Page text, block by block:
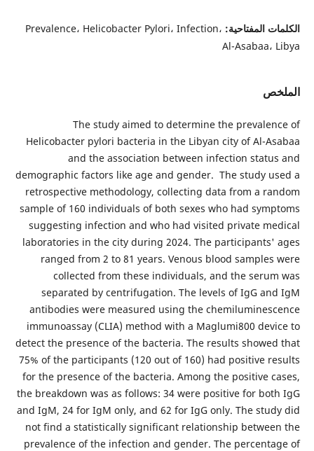
الكلمات المفتاحية: Prevalence، Helicobacter Pylori، Infection،
Al-Asabaa، Libya
الملخص
The study aimed to determine the prevalence of
Helicobacter pylori bacteria in the Libyan city of Al-Asabaa
and the association between infection status and
demographic factors like age and gender. The study used a
retrospective methodology, collecting data from a random
sample of 160 individuals of both sexes who had symptoms
suggesting infection and who had visited private medical
laboratories in the city during 2024. The participants' ages
ranged from 2 to 81 years. Venous blood samples were
collected from these individuals, and the serum was
separated by centrifugation. The levels of IgG and IgM
antibodies were measured using the chemiluminescence
immunoassay (CLIA) method with a Maglumi800 device to
detect the presence of the bacteria. The results showed that
75% of the participants (120 out of 160) had positive results
for the presence of the bacteria. Among the positive cases,
the breakdown was as follows: 34 were positive for both IgG
and IgM, 24 for IgM only, and 62 for IgG only. The study did
not find a statistically significant relationship between the
prevalence of the infection and gender. The percentage of